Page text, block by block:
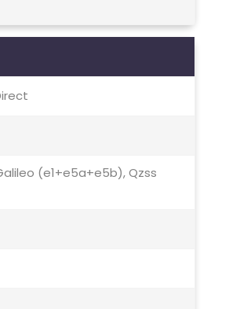
(e1+e5a+e5b), Qzss